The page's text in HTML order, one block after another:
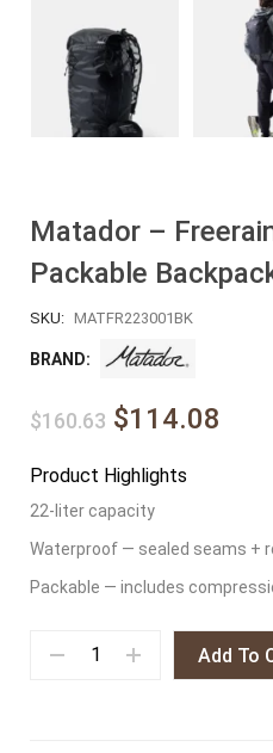
Matador –
Packable
SKU: MATFR223001BK
BRAND:
$160.63 $114.08
Product Highlights
22-liter capacity
Waterproof — sealed seams +
Packable — includes
Add To